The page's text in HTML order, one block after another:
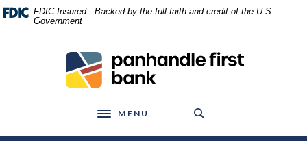
Home
Skip
Download
Acrobat
FDIC-Insured - Backed by the full faith and credit of the U.S.
Government
Panhandle First Bank
Toggle navigation
MENU